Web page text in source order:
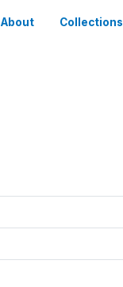
About Collections